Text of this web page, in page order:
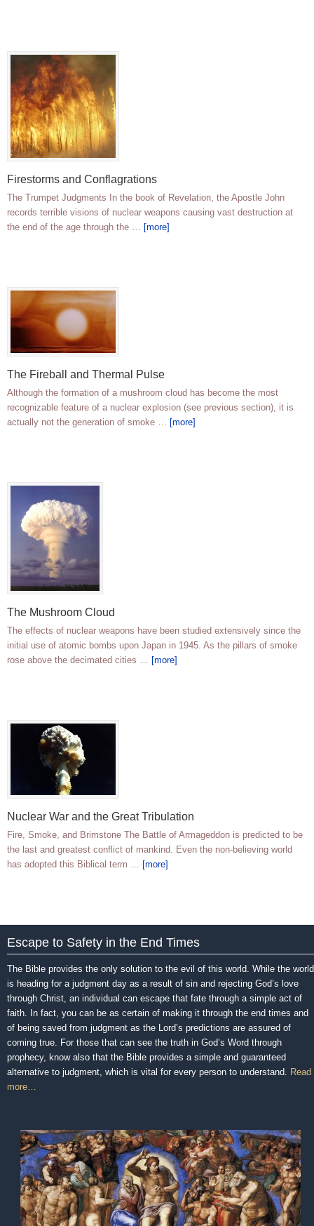
Firestorms and Conflagrations
The Trumpet Judgments In the book of Revelation, the Apostle John
records terrible visions of nuclear weapons causing vast destruction at
the end of the age through the … [more]
The Fireball and Thermal Pulse
Although the formation of a mushroom cloud has become the most
recognizable feature of a nuclear explosion (see previous section), it is
actually not the generation of smoke … [more]
The Mushroom Cloud
The effects of nuclear weapons have been studied extensively since the
initial use of atomic bombs upon Japan in 1945. As the pillars of smoke
rose above the decimated cities … [more]
Nuclear War and the Great Tribulation
Fire, Smoke, and Brimstone The Battle of Armageddon is predicted to be
the last and greatest conflict of mankind. Even the non-believing world
has adopted this Biblical term … [more]
Escape to Safety in the End Times
The Bible provides the only solution to the evil of this world. While the world
is heading for a judgment day as a result of sin and rejecting God’s love
through Christ, an individual can escape that fate through a simple act of
faith. In fact, you can be as certain of making it through the end times and
of being saved from judgment as the Lord’s predictions are assured of
coming true. For those that can see the truth in God’s Word through
prophecy, know also that the Bible provides a simple and guaranteed
alternative to judgment, which is vital for every person to understand. Read
more…